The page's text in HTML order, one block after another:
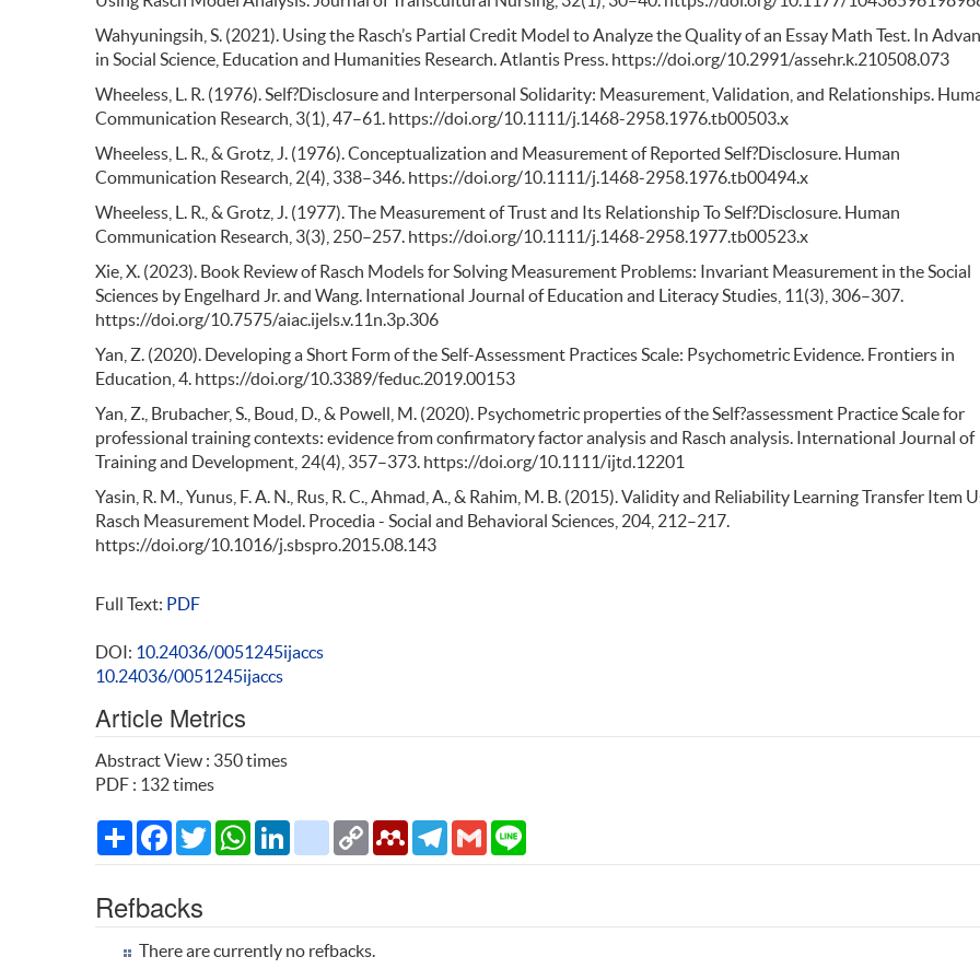
Wahyuningsih, S. (2021). Using the Rasch’s Partial Credit Model to Analyze the Quality of an Essay Math Test. In
in Social Science, Education and Humanities Research. Atlantis Press. https://doi.org/10.2991/assehr.k.210508.073
Wheeless, L. R. (1976). Self?Disclosure and Interpersonal Solidarity: Measurement, Validation, and Relationships.
Communication Research, 3(1), 47–61. https://doi.org/10.1111/j.1468-2958.1976.tb00503.x
Wheeless, L. R., & Grotz, J. (1976). Conceptualization and Measurement of Reported Self?Disclosure. Human
Communication Research, 2(4), 338–346. https://doi.org/10.1111/j.1468-2958.1976.tb00494.x
Wheeless, L. R., & Grotz, J. (1977). The Measurement of Trust and Its Relationship To Self?Disclosure. Human
Communication Research, 3(3), 250–257. https://doi.org/10.1111/j.1468-2958.1977.tb00523.x
Xie, X. (2023). Book Review of Rasch Models for Solving Measurement Problems: Invariant Measurement in the Social
Sciences by Engelhard Jr. and Wang. International Journal of Education and Literacy Studies, 11(3), 306–307.
https://doi.org/10.7575/aiac.ijels.v.11n.3p.306
Yan, Z. (2020). Developing a Short Form of the Self-Assessment Practices Scale: Psychometric Evidence. Frontiers in
Education, 4. https://doi.org/10.3389/feduc.2019.00153
Yan, Z., Brubacher, S., Boud, D., & Powell, M. (2020). Psychometric properties of the Self?assessment Practice Scale for
professional training contexts: evidence from confirmatory factor analysis and Rasch analysis. International Journal of
Training and Development, 24(4), 357–373. https://doi.org/10.1111/ijtd.12201
Yasin, R. M., Yunus, F. A. N., Rus, R. C., Ahmad, A., & Rahim, M. B. (2015). Validity and Reliability Learning Transfer Item
Rasch Measurement Model. Procedia - Social and Behavioral Sciences, 204, 212–217.
https://doi.org/10.1016/j.sbspro.2015.08.143
Full Text: PDF
DOI: 10.24036/0051245ijaccs
10.24036/0051245ijaccs
Article Metrics
Abstract View : 350 times
PDF : 132 times
Share Facebook
TwitterWhatsApp
LinkedInciteulikeCopy
Link
MendeleyTelegram
Gmail
Refbacks
There are currently no refbacks.